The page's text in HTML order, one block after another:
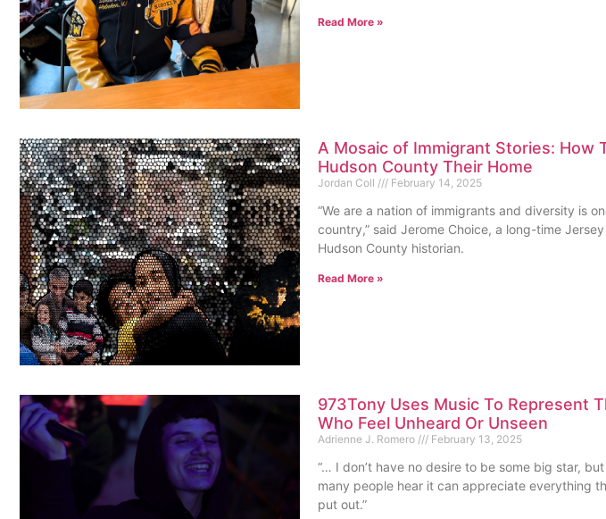
Read More »
A Mosaic of Immigrant Stories: How
Hudson County Their Home
Jordan Coll February 14, 2025
“We are a nation of immigrants and diversity is
country,” said Jerome Choice, a long-time
Hudson County historian.
Read More »
973Tony Uses Music To Represent
Who Feel Unheard Or Unseen
Adrienne J. Romero February 13, 2025
“… I don’t have no desire to be some big star,
many people hear it can appreciate everything
put out.”